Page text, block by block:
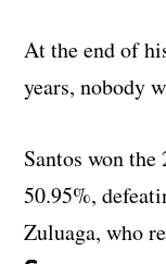
At the end of
years, nobody
Santos won
50.95%,
Zuluaga, who